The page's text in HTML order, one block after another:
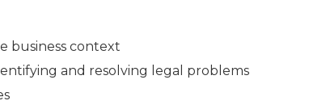
business context
and resolving legal problems